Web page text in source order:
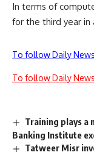
In terms of
for the third year in
To follow Daily
To follow Daily
Training plays a
Banking Institute
Tatweer Misr